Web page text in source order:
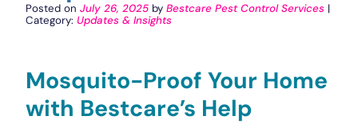
Posted on July 26, 2025by Bestcare Pest Control Services |
Category: Updates & Insights
Mosquito-Proof Your Home
with Bestcare’s Help